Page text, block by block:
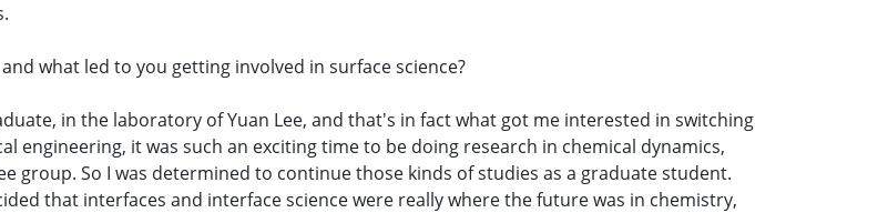
what led to you getting involved in surface science?
in the laboratory of Yuan Lee, and that's in fact what got me interested in switching
engineering, it was such an exciting time to be doing research in chemical dynamics,
group. So I was determined to continue those kinds of studies as a graduate student.
that interfaces and interface science were really where the future was in chemistry,